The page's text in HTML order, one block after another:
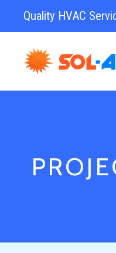
Quality HVAC